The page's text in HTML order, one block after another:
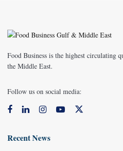
Food Business is the highest circulating
the Middle East.
Follow us on social media:
Recent News